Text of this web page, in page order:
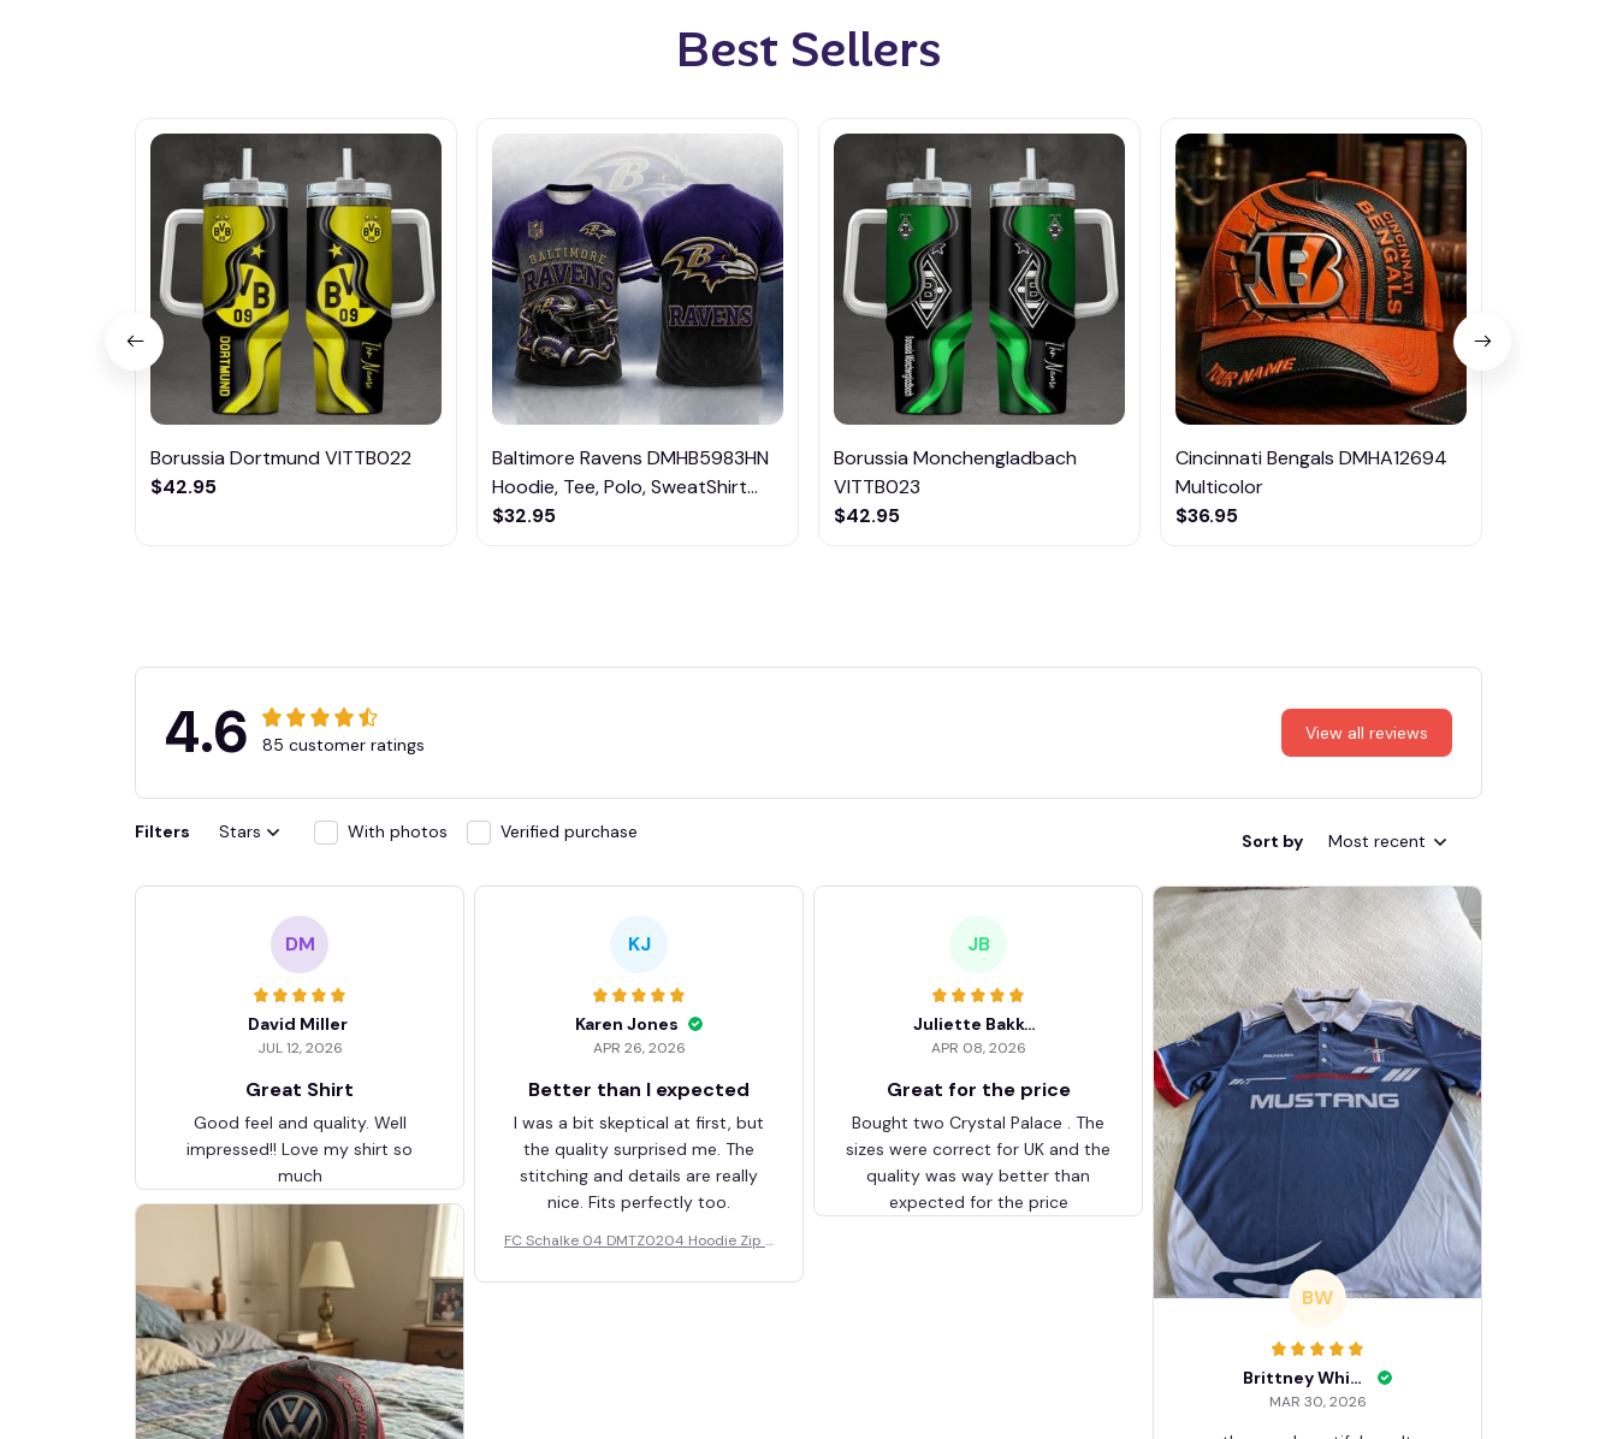
Best Sellers
Borussia Dortmund VITTB022
$42.95
Baltimore Ravens DMHB5983HN
Hoodie, Tee, Polo, SweatShirt...
$32.95
Borussia Monchengladbach
VITTB023
$42.95
Cincinnati Bengals DMHA12694
Multicolor
$36.95
4.6 85 customer ratings
View all reviews
Filters Stars With photos Verified purchase Sort by Most recent
DM
David Miller
JUL 12, 2026
Great Shirt
Good feel and quality. Well
impressed!! Love my shirt so
much
KJ
Karen Jones
APR 26, 2026
Better than I expected
I was a bit skeptical at first, but
the quality surprised me. The
stitching and details are really
nice. Fits perfectly too.
FC Schalke 04 DMTZ0204 Hoodie Zip V
JB
Juliette Bakker
APR 08, 2026
Great for the price
Bought two Crystal Palace . The
sizes were correct for UK and the
quality was way better than
expected for the price
BW
Brittney White
MAR 30, 2026